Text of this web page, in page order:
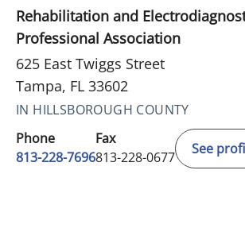
Rehabilitation and
Professional Association
625 East Twiggs Street
Tampa, FL 33602
IN HILLSBOROUGH COUNTY
Phone
813-228-7696
Fax
813-228-0677
See